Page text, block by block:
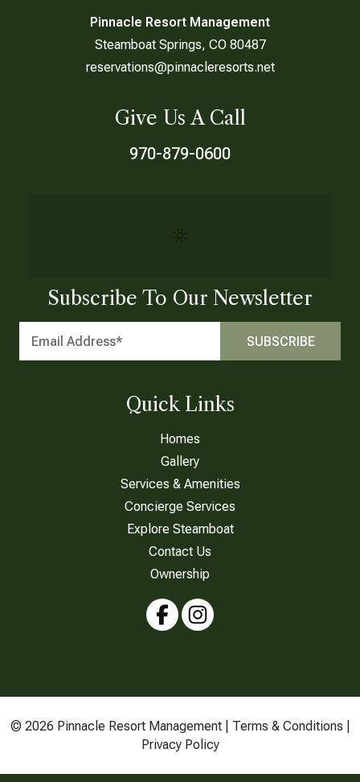
Pinnacle Resort Management
Steamboat Springs, CO 80487
reservations@pinnacleresorts.net
Give Us A Call
970-879-0600
Subscribe To Our Newsletter
Quick Links
Homes
Gallery
Services & Amenities
Concierge Services
Explore Steamboat
Contact Us
Ownership
© 2026 Pinnacle Resort Management | Terms & Conditions
Privacy Policy